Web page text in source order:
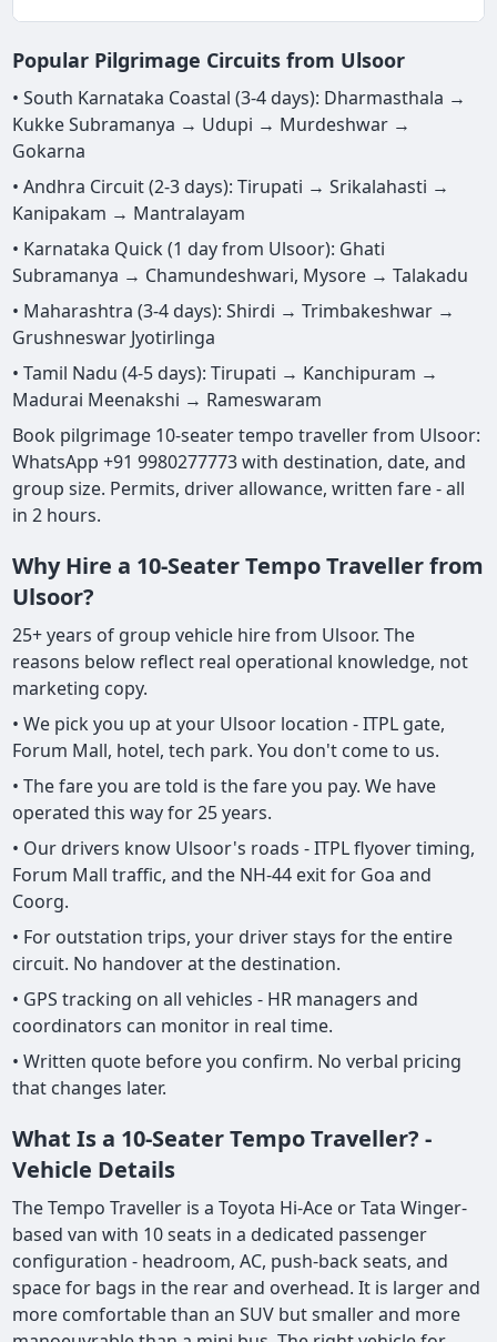
Popular Pilgrimage Circuits from Ulsoor
• South Karnataka Coastal (3-4 days): Dharmasthala →
Kukke Subramanya → Udupi → Murdeshwar →
Gokarna
• Andhra Circuit (2-3 days): Tirupati → Srikalahasti →
Kanipakam → Mantralayam
• Karnataka Quick (1 day from Ulsoor): Ghati
Subramanya → Chamundeshwari, Mysore → Talakadu
• Maharashtra (3-4 days): Shirdi → Trimbakeshwar →
Grushneswar Jyotirlinga
• Tamil Nadu (4-5 days): Tirupati → Kanchipuram →
Madurai Meenakshi → Rameswaram
Book pilgrimage 10-seater tempo traveller from Ulsoor:
WhatsApp +91 9980277773 with destination, date, and
group size. Permits, driver allowance, written fare - all
in 2 hours.
Why Hire a 10-Seater Tempo Traveller from
Ulsoor?
25+ years of group vehicle hire from Ulsoor. The
reasons below reflect real operational knowledge, not
marketing copy.
• We pick you up at your Ulsoor location - ITPL gate,
Forum Mall, hotel, tech park. You don't come to us.
• The fare you are told is the fare you pay. We have
operated this way for 25 years.
• Our drivers know Ulsoor's roads - ITPL flyover timing,
Forum Mall traffic, and the NH-44 exit for Goa and
Coorg.
• For outstation trips, your driver stays for the entire
circuit. No handover at the destination.
• GPS tracking on all vehicles - HR managers and
coordinators can monitor in real time.
• Written quote before you confirm. No verbal pricing
that changes later.
What Is a 10-Seater Tempo Traveller? -
Vehicle Details
The Tempo Traveller is a Toyota Hi-Ace or Tata Winger-
based van with 10 seats in a dedicated passenger
configuration - headroom, AC, push-back seats, and
space for bags in the rear and overhead. It is larger and
more comfortable than an SUV but smaller and more